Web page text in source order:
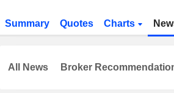
Summary Quotes Charts
All News Broker